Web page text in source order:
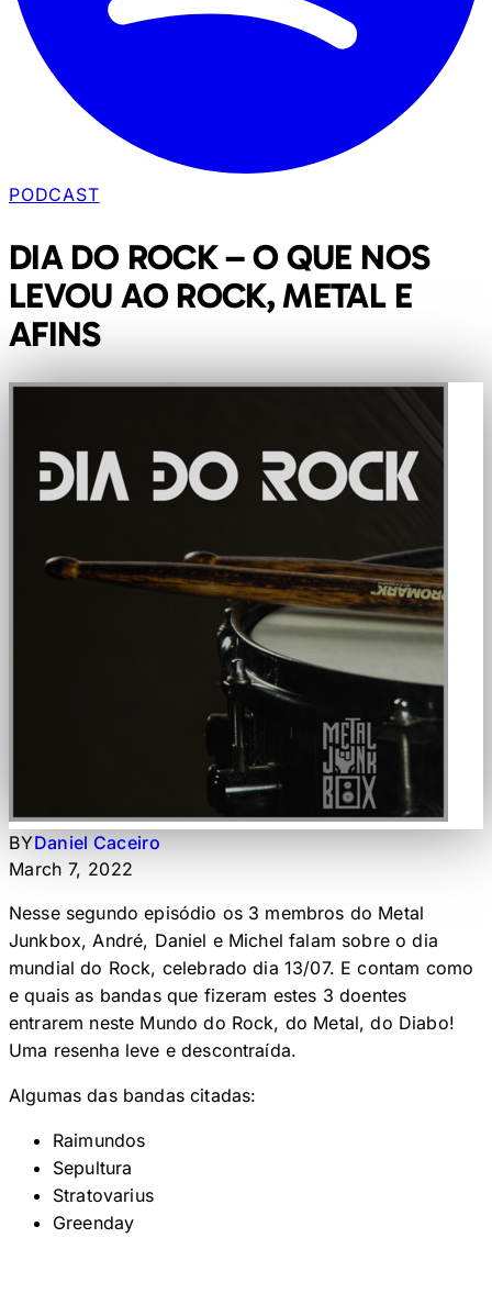
PODCAST
DIA DO ROCK – O QUE NOS
LEVOU AO ROCK, METAL E
AFINS
BYDaniel Caceiro
March 7, 2022
Nesse segundo episódio os 3 membros do Metal
Junkbox, André, Daniel e Michel falam sobre o dia
mundial do Rock, celebrado dia 13/07. E contam como
e quais as bandas que fizeram estes 3 doentes
entrarem neste Mundo do Rock, do Metal, do Diabo!
Uma resenha leve e descontraída.
Algumas das bandas citadas:
Raimundos
Sepultura
Stratovarius
Greenday